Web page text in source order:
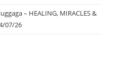
– HEALING, MIRACLES &
07/26